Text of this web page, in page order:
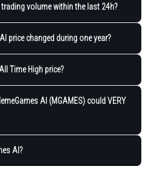
volume within the last 24h?
price changed during one year?
Time High price?
AI (MGAMES) could VERY
AI?